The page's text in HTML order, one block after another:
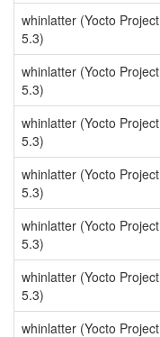
whinlatter (Yocto Project
5.3)
whinlatter (Yocto Project
5.3)
whinlatter (Yocto Project
5.3)
whinlatter (Yocto Project
5.3)
whinlatter (Yocto Project
5.3)
whinlatter (Yocto Project
5.3)
whinlatter (Yocto Project